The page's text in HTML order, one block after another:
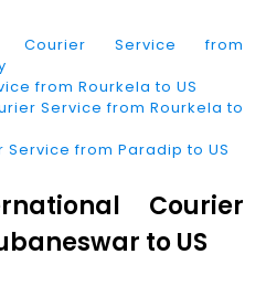
Courier Service from
from Rourkela to US
Service from Rourkela to
from Paradip to US
Courier
to US